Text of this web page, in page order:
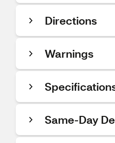
Directions
Warnings
Same-Day